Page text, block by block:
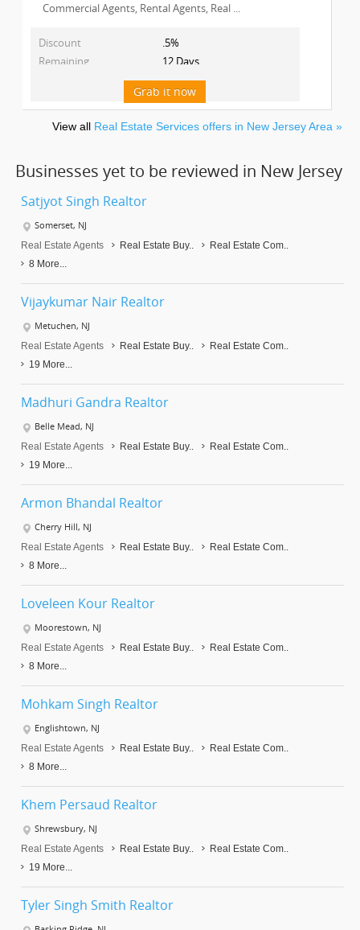
Commercial Agents, Rental Agents, Real ...
Discount
.5%
Remaining
12 Days
Grab it now
View all Real Estate Services offers in New Jersey Area »
Businesses yet to be reviewed in New Jersey
Satjyot Singh Realtor
Somerset, NJ
Real Estate Agents Real Estate Buy..
Real Estate Com..
8 More...
Vijaykumar Nair Realtor
Metuchen, NJ
Real Estate Agents Real Estate Buy..
Real Estate Com..
19 More...
Madhuri Gandra Realtor
Belle Mead, NJ
Real Estate Agents Real Estate Buy..
Real Estate Com..
19 More...
Armon Bhandal Realtor
Cherry Hill, NJ
Real Estate Agents Real Estate Buy..
Real Estate Com..
8 More...
Loveleen Kour Realtor
Moorestown, NJ
Real Estate Agents Real Estate Buy..
Real Estate Com..
8 More...
Mohkam Singh Realtor
Englishtown, NJ
Real Estate Agents Real Estate Buy..
Real Estate Com..
8 More...
Khem Persaud Realtor
Shrewsbury, NJ
Real Estate Agents Real Estate Buy..
Real Estate Com..
19 More...
Tyler Singh Smith Realtor